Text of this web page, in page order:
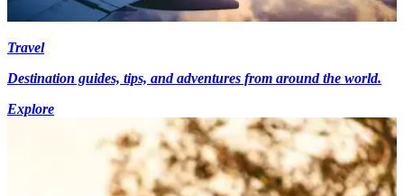
Travel
Destination guides, tips, and adventures from around the world.
Explore